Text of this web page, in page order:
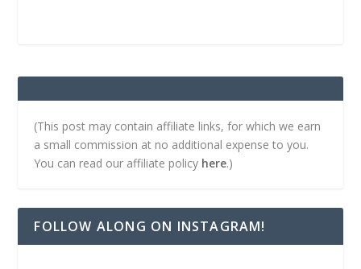
(This post may contain affiliate links, for which we earn
a small commission at no additional expense to you.
You can read our affiliate policy here.)
FOLLOW ALONG ON INSTAGRAM!